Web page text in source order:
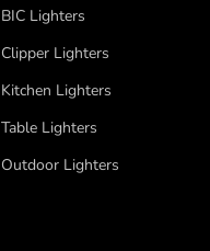
BIC Lighters
Clipper Lighters
Kitchen Lighters
Table Lighters
Outdoor Lighters